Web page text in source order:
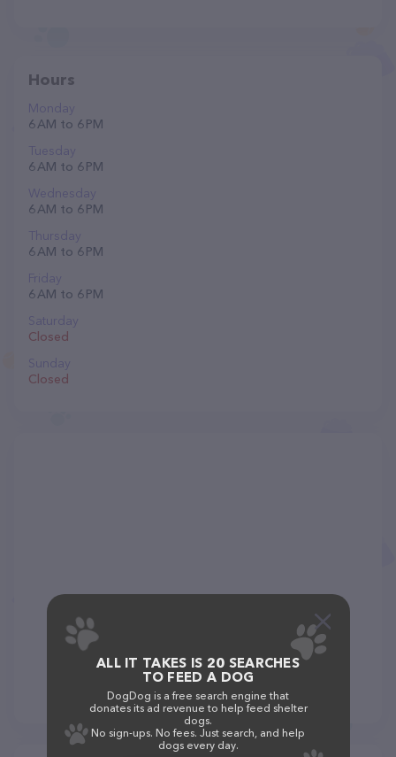
Hours
Monday
6 AM to 6 PM
Tuesday
6 AM to 6 PM
Wednesday
6 AM to 6 PM
Thursday
6 AM to 6 PM
Friday
6 AM to 6 PM
Saturday
Closed
Sunday
Closed
ALL IT TAKES IS 20 SEARCHES
TO FEED A DOG
DogDog is a free search engine that
donates its ad revenue to help feed shelter
dogs.
No sign-ups. No fees. Just search, and help
dogs every day.